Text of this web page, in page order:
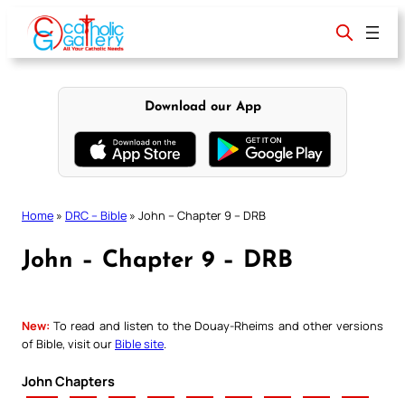
content
Download our App
Home » DRC – Bible » John – Chapter 9 – DRB
John – Chapter 9 – DRB
New: To read and listen to the Douay-Rheims and other versions
of Bible, visit ourBible site
John Chapters